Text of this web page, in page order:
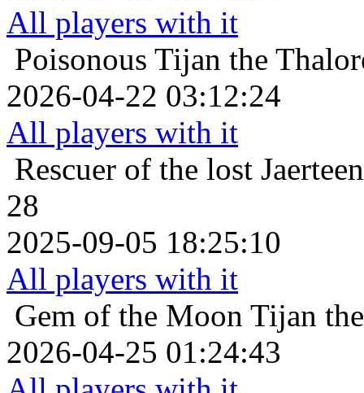
All players with it
Poisonous Tijan the
2026-04-22 03:12:24
All players with it
Rescuer of the lost
28
2025-09-05 18:25:10
All players with it
Gem of the Moon Tijan
2026-04-25 01:24:43